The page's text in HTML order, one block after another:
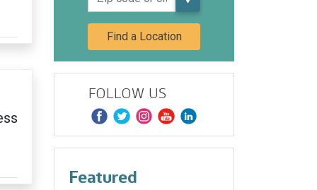
Find a Location
FOLLOW US
Featured